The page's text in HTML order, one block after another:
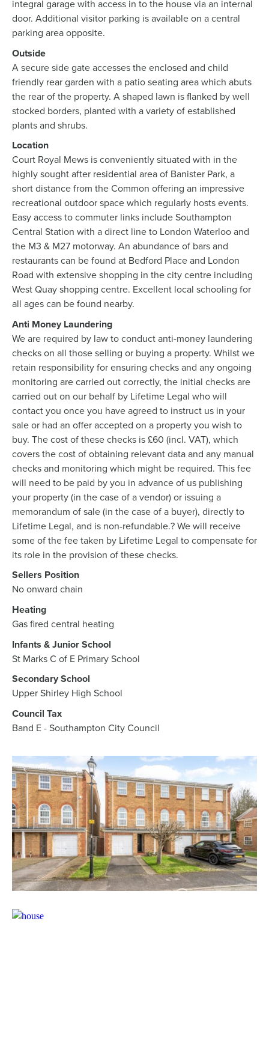
integral garage with access in to the house via an internal
door. Additional visitor parking is available on a central
parking area opposite.
Outside
A secure side gate accesses the enclosed and child
friendly rear garden with a patio seating area which abuts
the rear of the property. A shaped lawn is flanked by well
stocked borders, planted with a variety of established
plants and shrubs.
Location
Court Royal Mews is conveniently situated with in the
highly sought after residential area of Banister Park, a
short distance from the Common offering an impressive
recreational outdoor space which regularly hosts events.
Easy access to commuter links include Southampton
Central Station with a direct line to London Waterloo and
the M3 & M27 motorway. An abundance of bars and
restaurants can be found at Bedford Place and London
Road with extensive shopping in the city centre including
West Quay shopping centre. Excellent local schooling for
all ages can be found nearby.
Anti Money Laundering
We are required by law to conduct anti-money laundering
checks on all those selling or buying a property. Whilst we
retain responsibility for ensuring checks and any ongoing
monitoring are carried out correctly, the initial checks are
carried out on our behalf by Lifetime Legal who will
contact you once you have agreed to instruct us in your
sale or had an offer accepted on a property you wish to
buy. The cost of these checks is £60 (incl. VAT), which
covers the cost of obtaining relevant data and any manual
checks and monitoring which might be required. This fee
will need to be paid by you in advance of us publishing
your property (in the case of a vendor) or issuing a
memorandum of sale (in the case of a buyer), directly to
Lifetime Legal, and is non-refundable.? We will receive
some of the fee taken by Lifetime Legal to compensate for
its role in the provision of these checks.
Sellers Position
No onward chain
Heating
Gas fired central heating
Infants & Junior School
St Marks C of E Primary School
Secondary School
Upper Shirley High School
Council Tax
Band E - Southampton City Council